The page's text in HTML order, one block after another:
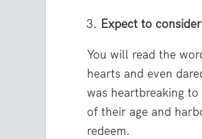
Expect to
You will read the
hearts and even
was heartbreaking
of their age and
redeem.